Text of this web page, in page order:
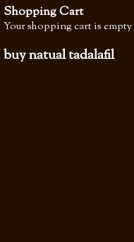
Shopping Cart
Your shopping cart is empty
buy natual tadalafil